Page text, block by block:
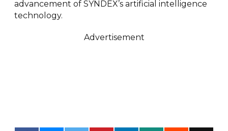
advancement of SYNDEX’s artificial intelligence
technology.
Advertisement